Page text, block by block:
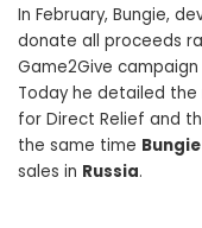
In February, Bungie,
donate all proceeds
Game2Give
Today he detailed
for Direct Relief and
the same time Bungie
sales in Russia.